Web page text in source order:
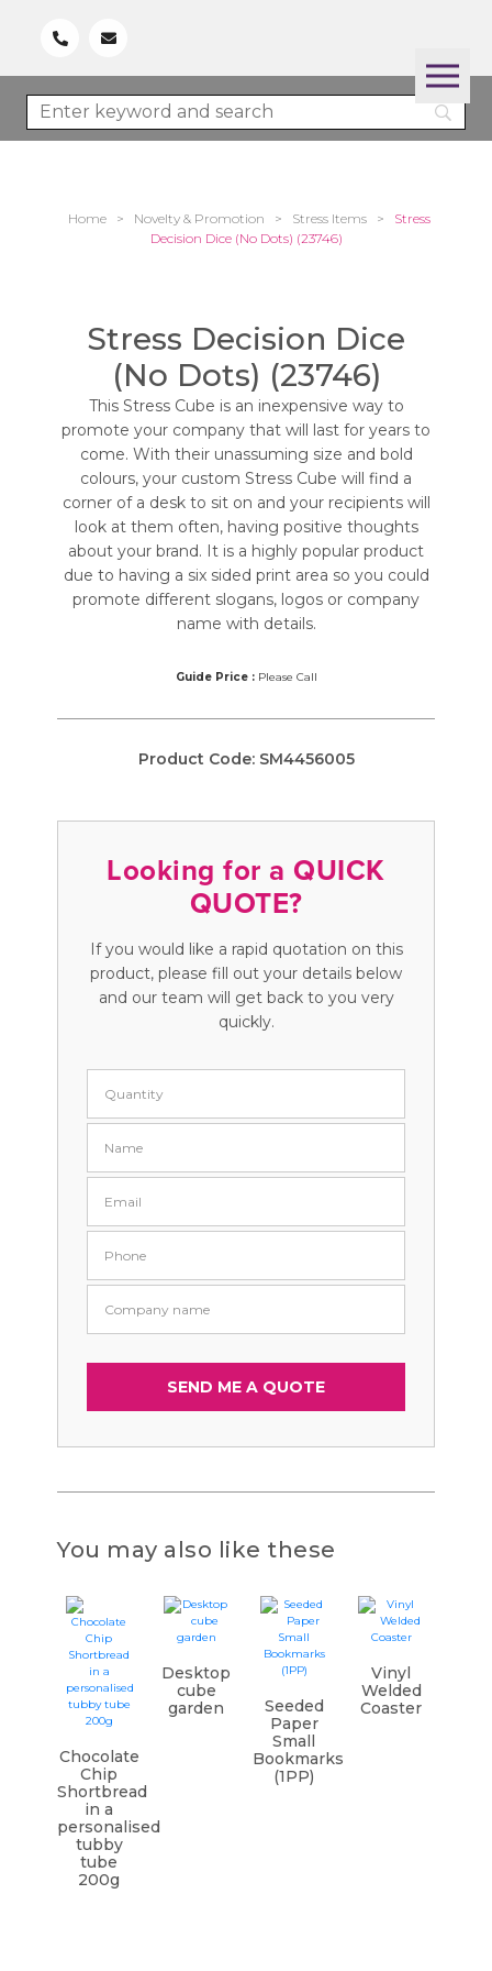
Home > Novelty & Promotion > Stress Items >
Stress
Decision Dice (No Dots) (23746)
Stress Decision Dice
(No Dots) (23746)
This Stress Cube is an inexpensive way to
promote your company that will last for years to
come. With their unassuming size and bold
colours, your custom Stress Cube will find a
corner of a desk to sit on and your recipients will
look at them often, having positive thoughts
about your brand. It is a highly popular product
due to having a six sided print area so you could
promote different slogans, logos or company
name with details.
Guide Price :Please Call
Product Code: SM4456005
Looking for a QUICK
QUOTE?
If you would like a rapid quotation on this
product, please fill out your details below
and our team will get back to you very
quickly.
You may also like these
Chocolate
Chip
Shortbread
in a
personalised
tubby
tube
200g
Desktop
cube
garden
Seeded
Paper
Small
Bookmarks
(1PP)
Vinyl
Welded
Coaster